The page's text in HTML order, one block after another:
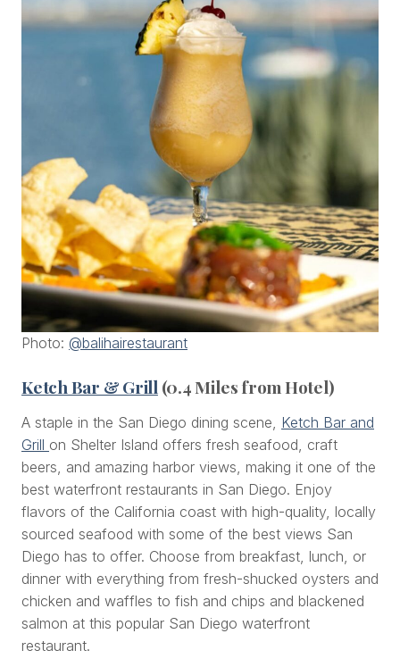
Photo: @balihairestaurant
Ketch Bar & Grill (0.4 Miles from Hotel)
A staple in the San Diego dining scene, Ketch Bar and
Grill on Shelter Island offers fresh seafood, craft
beers, and amazing harbor views, making it one of the
best waterfront restaurants in San Diego. Enjoy
flavors of the California coast with high-quality, locally
sourced seafood with some of the best views San
Diego has to offer. Choose from breakfast, lunch, or
dinner with everything from fresh-shucked oysters and
chicken and waffles to fish and chips and blackened
salmon at this popular San Diego waterfront
restaurant.